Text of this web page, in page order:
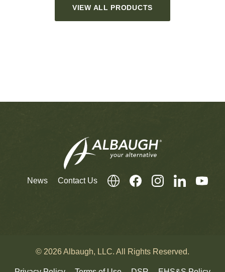
VIEW ALL PRODUCTS
News Contact Us
© 2026 Albaugh, LLC. All Rights Reserved.